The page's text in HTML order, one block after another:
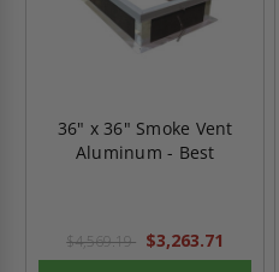
36" x 36" Smoke Vent
Aluminum - Best
$4,569.19 $3,263.71